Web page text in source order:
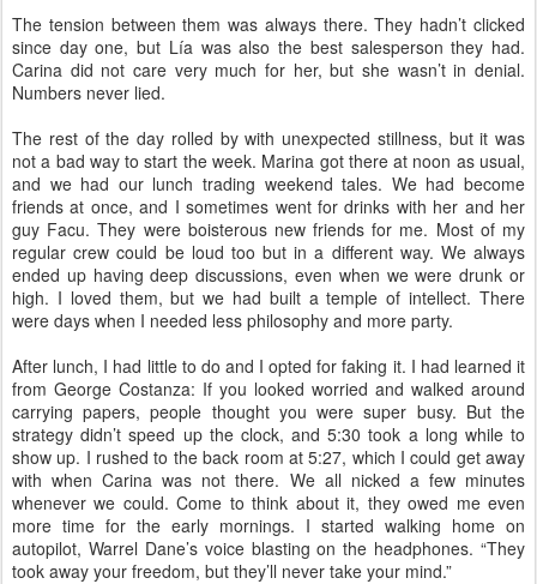
The tension between them was always there. They hadn’t clicked
since day one, but Lía was also the best salesperson they had.
Carina did not care very much for her, but she wasn’t in denial.
Numbers never lied.
The rest of the day rolled by with unexpected stillness, but it was
not a bad way to start the week. Marina got there at noon as usual,
and we had our lunch trading weekend tales. We had become
friends at once, and I sometimes went for drinks with her and her
guy Facu. They were boisterous new friends for me. Most of my
regular crew could be loud too but in a different way. We always
ended up having deep discussions, even when we were drunk or
high. I loved them, but we had built a temple of intellect. There
were days when I needed less philosophy and more party.
After lunch, I had little to do and I opted for faking it. I had learned it
from George Costanza: If you looked worried and walked around
carrying papers, people thought you were super busy. But the
strategy didn’t speed up the clock, and 5:30 took a long while to
show up. I rushed to the back room at 5:27, which I could get away
with when Carina was not there. We all nicked a few minutes
whenever we could. Come to think about it, they owed me even
more time for the early mornings. I started walking home on
autopilot, Warrel Dane’s voice blasting on the headphones. “They
took away your freedom, but they’ll never take your mind.”